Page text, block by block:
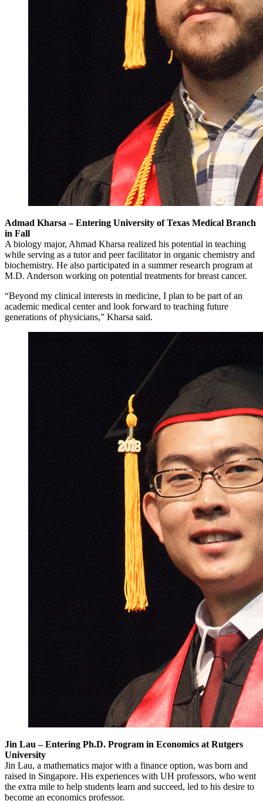
Admad Kharsa – Entering University of Texas Medical Branch
in Fall
A biology major, Ahmad Kharsa realized his potential in teaching
while serving as a tutor and peer facilitator in organic chemistry and
biochemistry. He also participated in a summer research program at
M.D. Anderson working on potential treatments for breast cancer.
“Beyond my clinical interests in medicine, I plan to be part of an
academic medical center and look forward to teaching future
generations of physicians,” Kharsa said.
Jin Lau – Entering Ph.D. Program in Economics at Rutgers
University
Jin Lau, a mathematics major with a finance option, was born and
raised in Singapore. His experiences with UH professors, who went
the extra mile to help students learn and succeed, led to his desire to
become an economics professor.